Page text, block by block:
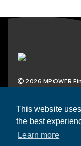
This website
the best
Learn more
2026 MPOWER
1101 Connecticut
Scholarships
Loans